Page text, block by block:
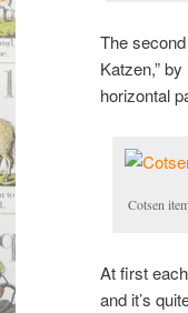
The
Katzen,”
horizontal
Cotsen
At first
and it’s